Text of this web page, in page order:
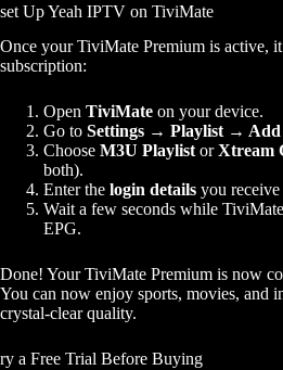
set Up Yeah IPTV on TiviMate
Once your TiviMate Premium is active,
subscription:
Open TiviMate on your device.
Go to Settings → Playlist → Add
Choose M3U PlaylistorXtream
both).
Enter the login details you
Wait a few seconds while
EPG.
Done! Your TiviMate Premium is now
You can now enjoy sports, movies, and
crystal-clear quality.
ry a Free Trial Before Buying